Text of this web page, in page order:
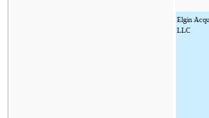
Elgin
LLC